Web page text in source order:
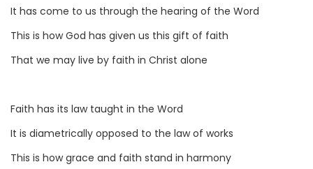
It has come to us through the hearing of the Word
This is how God has given us this gift of faith
That we may live by faith in Christ alone
Faith has its law taught in the Word
It is diametrically opposed to the law of works
This is how grace and faith stand in harmony